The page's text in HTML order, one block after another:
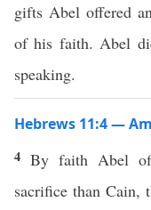
gifts Abel offered
of his faith. Abel
speaking.
Hebrews 11:4 —
4 By faith Abel
sacrifice than Cain,